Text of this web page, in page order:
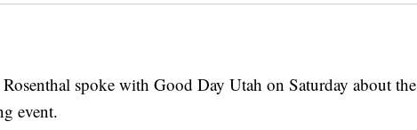
spoke with Good Day Utah on Saturday about the
event.